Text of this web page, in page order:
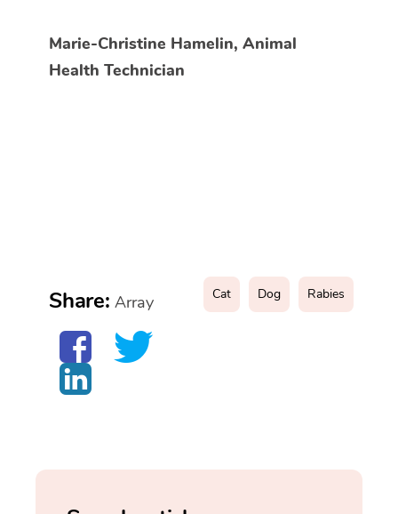
Marie-Christine Hamelin, Animal
Health Technician
Share: Array Cat Dog Rabies